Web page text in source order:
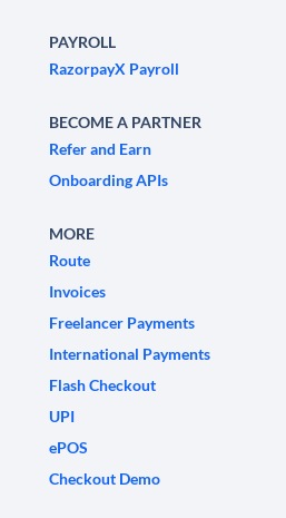
PAYROLL
RazorpayX Payroll
BECOME A PARTNER
Refer and Earn
Onboarding APIs
MORE
Route
Invoices
Freelancer Payments
International Payments
Flash Checkout
UPI
ePOS
Checkout Demo